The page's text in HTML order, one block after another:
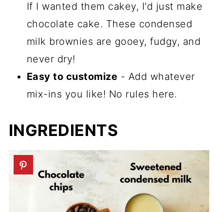
If I wanted them cakey, I'd just make
chocolate cake. These condensed
milk brownies are gooey, fudgy, and
never dry!
Easy to customize - Add whatever
mix-ins you like! No rules here.
INGREDIENTS